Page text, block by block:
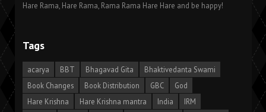
Hare Rama, Hare Rama, Rama Rama Hare Hare and be happy!
Tags
acarya BBT Bhagavad Gita
Bhaktivedanta Swami
Book Changes
Book Distribution GBC
God
Hare Krishna
Hare Krishna mantra India
IRM